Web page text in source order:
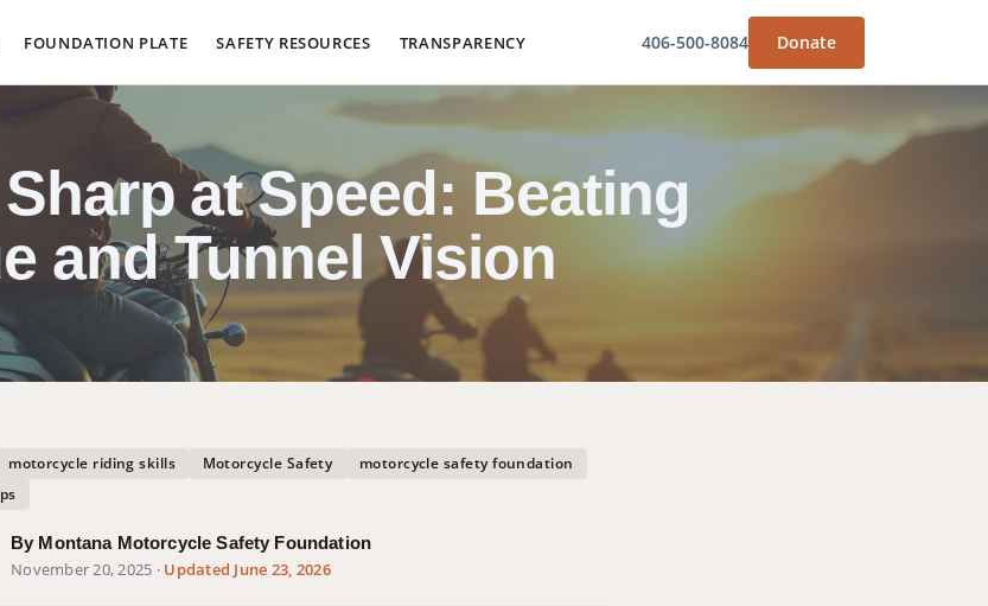
FOUNDATION PLATE SAFETY RESOURCES TRANSPARENCY 406-500-8084 Donate
at Speed: Beating
and Tunnel Vision
motorcycle riding skills Motorcycle Safety
motorcycle safety foundation
By Montana Motorcycle Safety Foundation
November 20, 2025 · Updated June 23, 2026